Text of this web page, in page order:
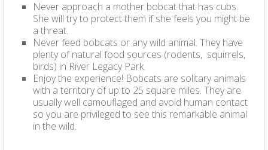
Never approach a mother bobcat that has cubs.
She will try to protect them if she feels you might be
a threat.
Never feed bobcats or any wild animal. They have
plenty of natural food sources (rodents, squirrels,
birds) in River Legacy Park.
Enjoy the experience! Bobcats are solitary animals
with a territory of up to 25 square miles. They are
usually well camouflaged and avoid human contact
so you are privileged to see this remarkable animal
in the wild.